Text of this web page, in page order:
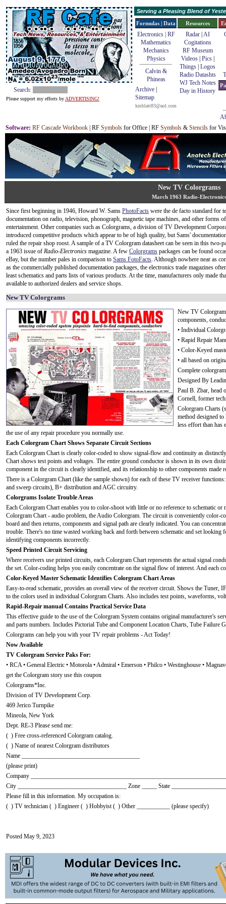
Search:
Please support my efforts by ADVERTISING!
Serving a Pleasing Blend of
Formulas | Data
Electronics | RF
Mathematics
Mechanics
Physics
Calvin &
Phineas
Archive
Sitemap
kmblatt83@aol.com
Resources
Radar| AI
Cogitations
RF Museum
Videos| Pics|
Things Logos
Radio Datashts
WJ Tech Notes
Day in History
Software: RF Cascade Workbook | RF Symbols for Office | RF Symbols & Stencils for
New TV Colorgrams
March 1963 Radio-Electronics
Since first beginning in 1946, Howard W. Sams PhotoFacts were the de facto standard for
documentation on radio, television, phonograph, magnetic tape machines, and other forms
entertainment. Other companies such as Colorgrams, a division of TV Development
introduced competitive products which appear to be of high quality, but Sams'
ruled the repair shop roost. A sample of a TV Colorgram datasheet can be seen in this two-
a 1963 issue of Radio-Electronics magazine. A few Colorgrams packages can be found
eBay, but the number pales in comparison to Sams FotoFacts. Although nowhere near as
as the commercially published documentation packages, the electronics trade magazines
least schematics and parts lists of various products. At the time, manufacturers only made
available to authorized dealers and service shops.
New TV Colorgrams
New TV
components,
• Individual
• Rapid Repair
• Color-Keyed
• all based on
Complete
Designed By
Paul B. Zbar, head
Cornell, former
Colorgram Charts
method designed
less effort than has
the use of any repair procedure you normally use.
Each Colorgram Chart Shows Separate Circuit Sections
Each Colorgram Chart is clearly color-coded to show signal-flow and continuity as
Chart shows test points and voltages. The entire ground conductor is shown in its own
component in the circuit is clearly identified, and its relationship to other components made
There is a Colorgram Chart (like the sample shown) for each of these TV receiver
and sweep circuits), B+ distribution and AGC circuitry.
Colorgrams Isolate Trouble Areas
Each Colorgram Chart enables you to color-shoot with little or no reference to schematic
Colorgram Chart - audio problem, the Audio Colorgram. The circuit is conveniently color-
board and then returns, components and signal path are clearly indicated. You can
trouble. There's no time wasted working back and forth between schematic and set
identifying components incorrectly.
Speed Printed Circuit Servicing
Where receivers use printed circuits, each Colorgram Chart represents the actual signal
the set. Color-coding helps you easily concentrate on the signal flow of interest. And each
Color-Keyed Master Schematic Identifies Colorgram Chart Areas
Easy-to-read schematic, provides an overall view of the receiver circuit. Shows the Tuner,
to the colors used in individual Colorgram Charts. Also includes test points, waveforms,
Rapid-Repair manual Contains Practical Service Data
This effective guide to the use of the Colorgram System contains original manufacturer's
and parts numbers. Includes Pictorial Tube and Component Location Charts, Tube Failure
Colorgrams can help you with your TV repair problems - Act Today!
Now Available
TV Colorgram Service Paks For:
• RCA • General Electric • Motorola • Admiral • Emerson • Philco • Westinghouse •
get the Colorgram story use this coupon
Colorgrams*Inc.
Division of TV Development Corp.
469 Jerico Turnpike
Mineola, New York
Dept. RE-3 Please send me:
( ) Free cross-referenced Colorgram catalog.
( ) Name of nearest Colorgram distributors
Name _______________________________________
(please print)
Company
City ____________________________________ Zone _____ State
Please fill in this information. My occupation is:
( ) TV technician ( ) Engineer ( ) Hobbyist ( ) Other ___________ (please specify)
Posted May 9, 2023